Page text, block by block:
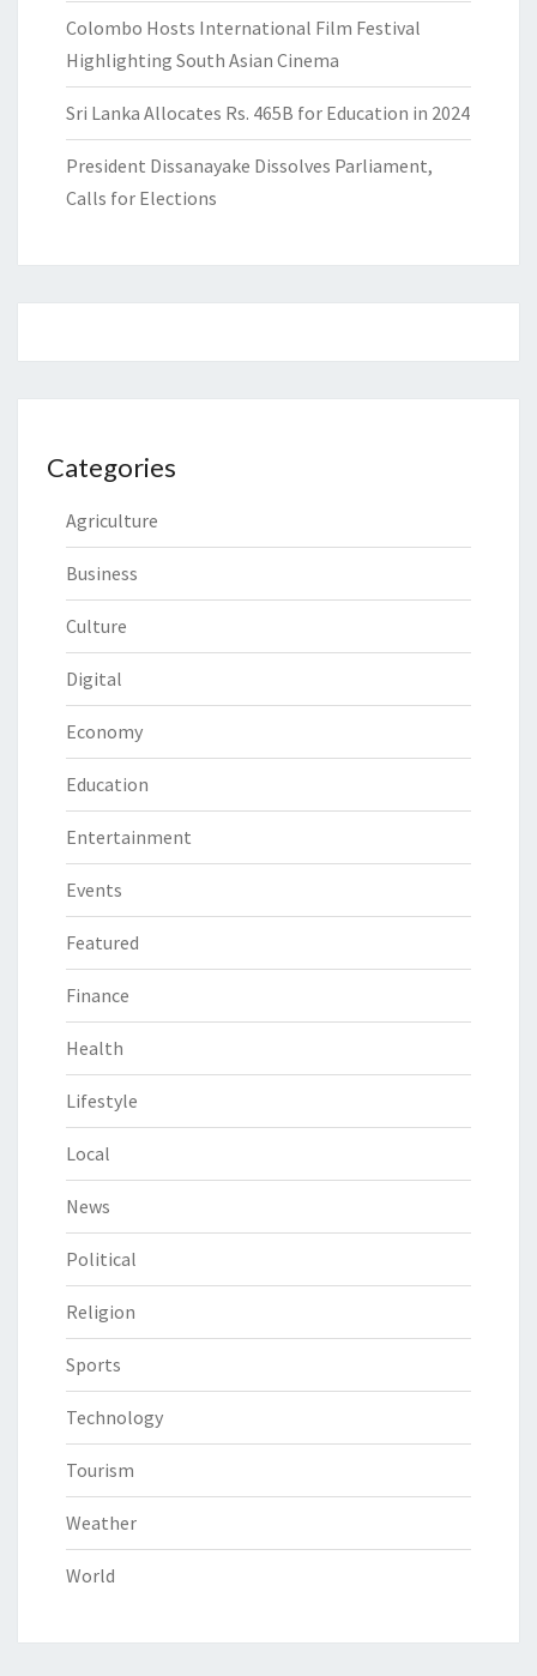
Colombo Hosts International Film Festival
Highlighting South Asian Cinema
Sri Lanka Allocates Rs. 465B for Education in 2024
President Dissanayake Dissolves Parliament,
Calls for Elections
Categories
Agriculture
Business
Culture
Digital
Economy
Education
Entertainment
Events
Featured
Finance
Health
Lifestyle
Local
News
Political
Religion
Sports
Technology
Tourism
Weather
World